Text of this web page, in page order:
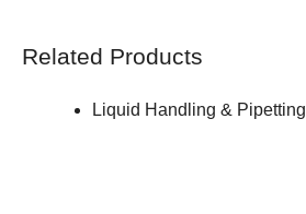
Related Products
Liquid Handling & Pipetting